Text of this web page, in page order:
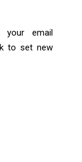
your email
to set new